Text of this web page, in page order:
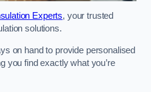
Experts, your trusted
solutions.
on hand to provide personalised
you find exactly what you’re